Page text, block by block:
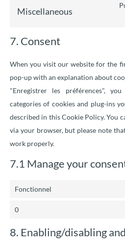
Miscellaneous
7. Consent
When you visit our website for the
pop-up with an explanation about
"Enregistrer les préférences",
categories of cookies and plug-ins
described in this Cookie Policy. You
via your browser, but please note
work properly.
7.1 Manage your
Fonctionnel
0
8. Enabling/disabling